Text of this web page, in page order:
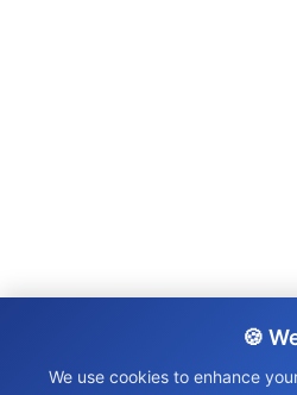
🍪
We use cookies to enhance